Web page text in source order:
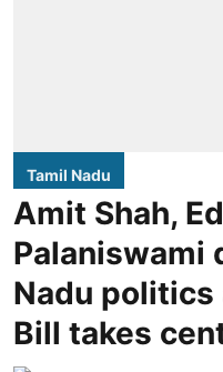
Tamil Nadu
Amit Shah,
Palaniswami
Nadu
Bill takes